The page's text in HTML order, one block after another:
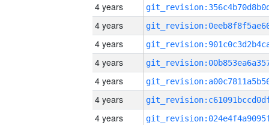
4 years
4 years
4 years
4 years
4 years
4 years
4 years